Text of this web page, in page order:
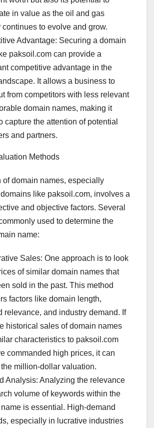
in value as the oil and gas
continues to evolve and grow.
Advantage: Securing a domain
paksoil.com can provide a
competitive advantage in the
It allows a business to
from competitors with less relevant
domain names, making it
capture the attention of potential
and partners.
Methods
of domain names, especially
like paksoil.com, involves a
and objective factors. Several
used to determine the
name:
Sales: One approach is to look
of similar domain names that
sold in the past. This method
factors like domain length,
relevance, and industry demand. If
historical sales of domain names
characteristics to paksoil.com
commanded high prices, it can
million-dollar valuation.
Analysis: Analyzing the relevance
volume of keywords within the
is essential. High-demand
especially in lucrative industries